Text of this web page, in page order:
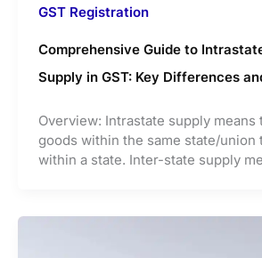
GST Registration
Comprehensive Guide to
Supply in GST: Key Differences
Overview: Intrastate supply means
goods within the same state/union
within a state. Inter-state supply